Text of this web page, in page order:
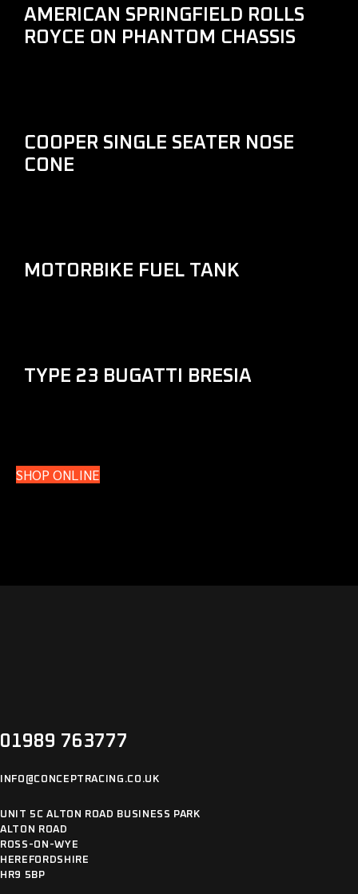
AMERICAN SPRINGFIELD ROLLS
ROYCE ON PHANTOM CHASSIS
COOPER SINGLE SEATER NOSE
CONE
MOTORBIKE FUEL TANK
TYPE 23 BUGATTI BRESIA
SHOP ONLINE
01989 763777
INFO@CONCEPTRACING.CO.UK
UNIT 5C ALTON ROAD BUSINESS PARK
ALTON ROAD
ROSS-ON-WYE
HEREFORDSHIRE
HR9 5BP